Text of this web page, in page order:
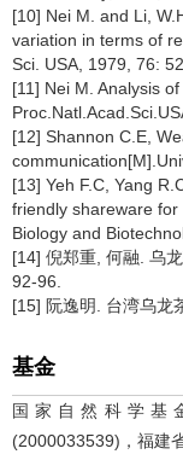
[10] Nei M. and Li,
variation in terms of
Sci. USA, 1979, 76:
[11] Nei M. Analysis
[12] Shannon C.E,
[13] Yeh F.C, Yang
friendly shareware
Biology and
[14] 倪郑重, 何融. 乌
92-96.
[15] 阮逸明. 台湾乌龙
基金
国家自然科学基
(2000033539)，福建